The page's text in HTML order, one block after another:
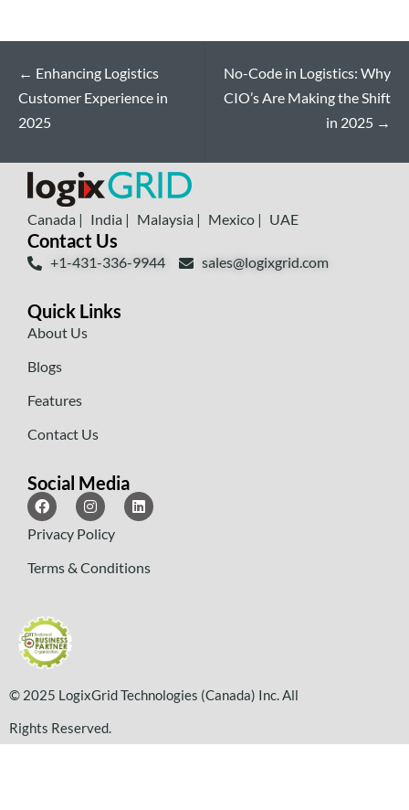
← Enhancing Logistics
Customer Experience in
2025
No-Code in Logistics: Why
CIO’s Are Making the Shift
in 2025 →
Canada | India | Malaysia | Mexico | UAE
Contact Us
+1-431-336-9944 sales@logixgrid.com
Quick Links
About Us
Blogs
Features
Contact Us
Social Media
Privacy Policy
Terms & Conditions
© 2025 LogixGrid Technologies (Canada) Inc. All
Rights Reserved.